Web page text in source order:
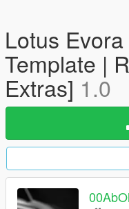
Lotus
Template |
Extras] 1.0